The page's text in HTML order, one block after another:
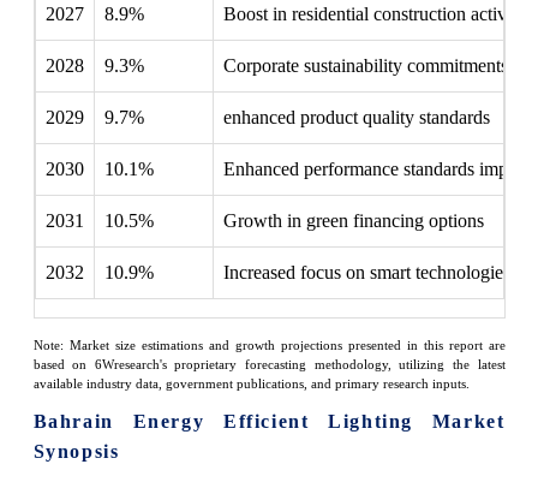
2027 8.9% Boost in residential construction activities
2028 9.3% Corporate sustainability commitments
2029 9.7% enhanced product quality standards
2030 10.1% Enhanced performance standards
2031 10.5% Growth in green financing options
2032 10.9% Increased focus on smart technologies
Note: Market size estimations and growth projections presented in this report are
based on 6Wresearch's proprietary forecasting methodology, utilizing the latest
available industry data, government publications, and primary research inputs.
Bahrain Energy Efficient Lighting Market
Synopsis